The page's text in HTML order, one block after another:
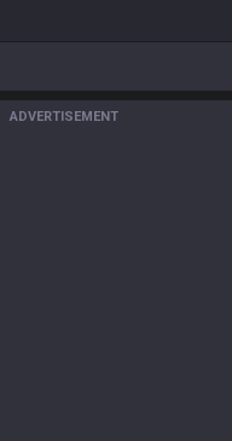
ADVERTISEMENT